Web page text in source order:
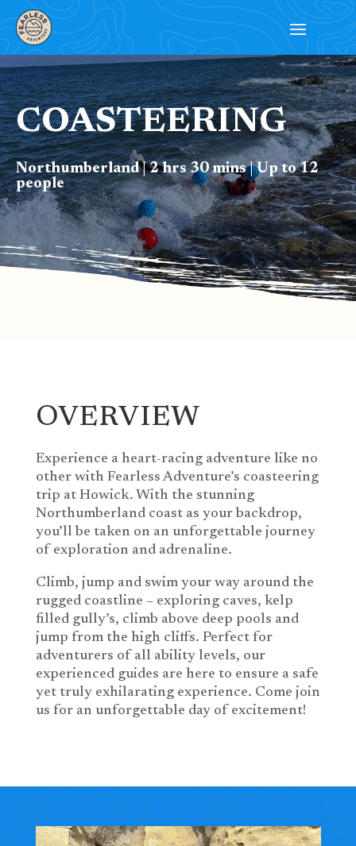
COASTEERING
Northumberland | 2 hrs 30 mins | Up to 12
people
OVERVIEW
Experience a heart-racing adventure like no
other with Fearless Adventure’s coasteering
trip at Howick. With the stunning
Northumberland coast as your backdrop,
you’ll be taken on an unforgettable journey
of exploration and adrenaline.
Climb, jump and swim your way around the
rugged coastline – exploring caves, kelp
filled gully’s, climb above deep pools and
jump from the high cliffs. Perfect for
adventurers of all ability levels, our
experienced guides are here to ensure a safe
yet truly exhilarating experience. Come join
us for an unforgettable day of excitement!